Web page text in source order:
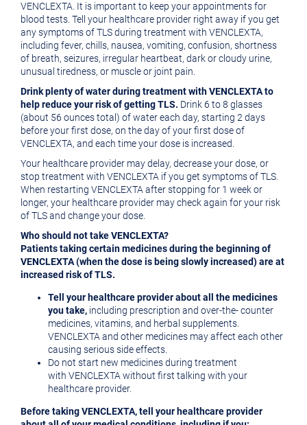
VENCLEXTA. It is important to keep your appointments for
blood tests. Tell your healthcare provider right away if you get
any symptoms of TLS during treatment with VENCLEXTA,
including fever, chills, nausea, vomiting, confusion, shortness
of breath, seizures, irregular heartbeat, dark or cloudy urine,
unusual tiredness, or muscle or joint pain.
Drink plenty of water during treatment with VENCLEXTA to
help reduce your risk of getting TLS. Drink 6 to 8 glasses
(about 56 ounces total) of water each day, starting 2 days
before your first dose, on the day of your first dose of
VENCLEXTA, and each time your dose is increased.
Your healthcare provider may delay, decrease your dose, or
stop treatment with VENCLEXTA if you get symptoms of TLS.
When restarting VENCLEXTA after stopping for 1 week or
longer, your healthcare provider may check again for your risk
of TLS and change your dose.
Who should not take VENCLEXTA?
Patients taking certain medicinesduring the beginning of
VENCLEXTA (when the dose is being slowly increased) are at
increased risk of TLS.
Tell your healthcare provider about all the medicines
you take, including prescription and over-the- counter
medicines, vitamins, and herbal supplements.
VENCLEXTA and other medicines may affect each other
causing serious side effects.
Do not start new medicines during treatment
with VENCLEXTA without first talking with your
healthcare provider.
Before taking VENCLEXTA, tell your healthcare provider